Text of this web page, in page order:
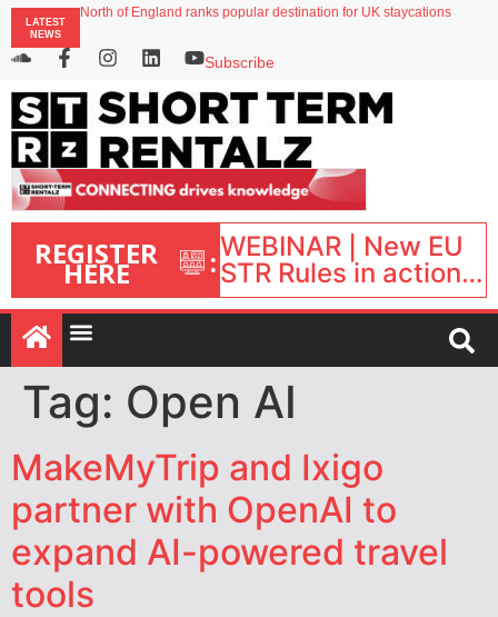
LATEST
NEWS
North of England ranks popular destination for UK staycations
Airbnb partners with Lark Hotels
onefinestay appoints Brown as VP of sales
Subscribe
REGISTER
HERE :WEBINAR | New EU
STR Rules in action:
What’s changed and
what happens next?
| September 1, 16:00
– 17:00 BST |
Tag: Open AI
MakeMyTrip and Ixigo
partner with OpenAI to
expand AI-powered travel
tools